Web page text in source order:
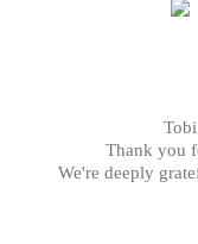
Thank you
We're deeply